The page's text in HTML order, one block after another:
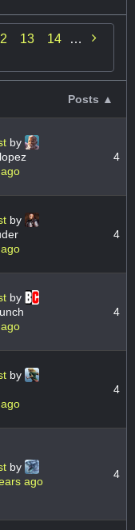
13 14 … 
Posts ▲
by
4
by
4
by
4
by
4
by
ago
4